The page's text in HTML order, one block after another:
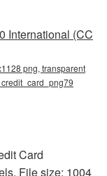
International (CC
png, transparent
Card
File size: 1004